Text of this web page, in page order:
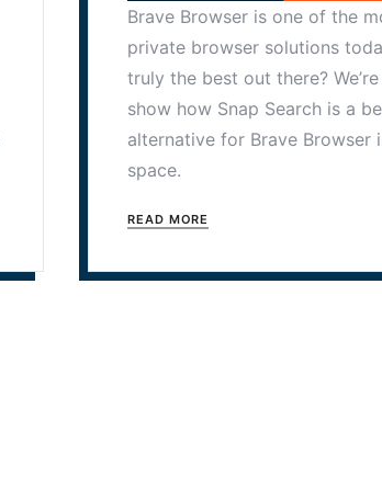
Brave Browser is one of the
private browser solutions
truly the best out there?
show how Snap Search is a
alternative for Brave Browser
space.
READ MORE